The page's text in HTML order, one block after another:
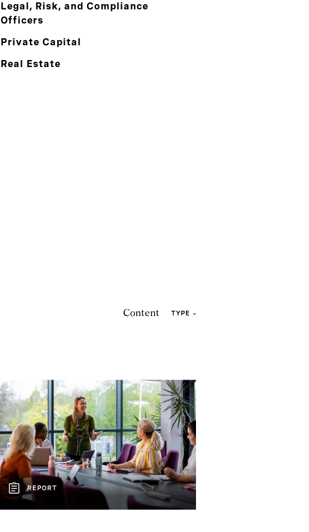
Legal, Risk, and Compliance
Officers
Private Capital
Real Estate
Content TYPE
REPORT